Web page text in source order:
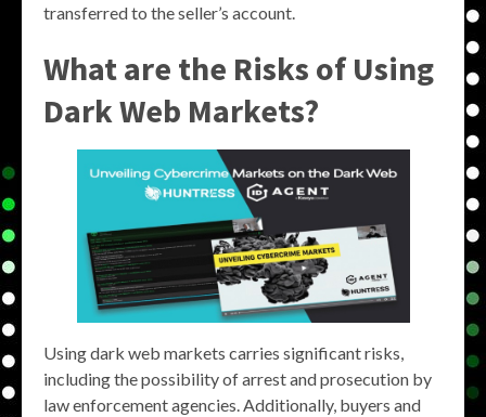
transferred to the seller’s account.
What are the Risks of Using
Dark Web Markets?
Using dark web markets carries significant risks,
including the possibility of arrest and prosecution by
law enforcement agencies. Additionally, buyers and